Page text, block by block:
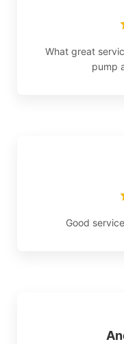
What great
pump
Good